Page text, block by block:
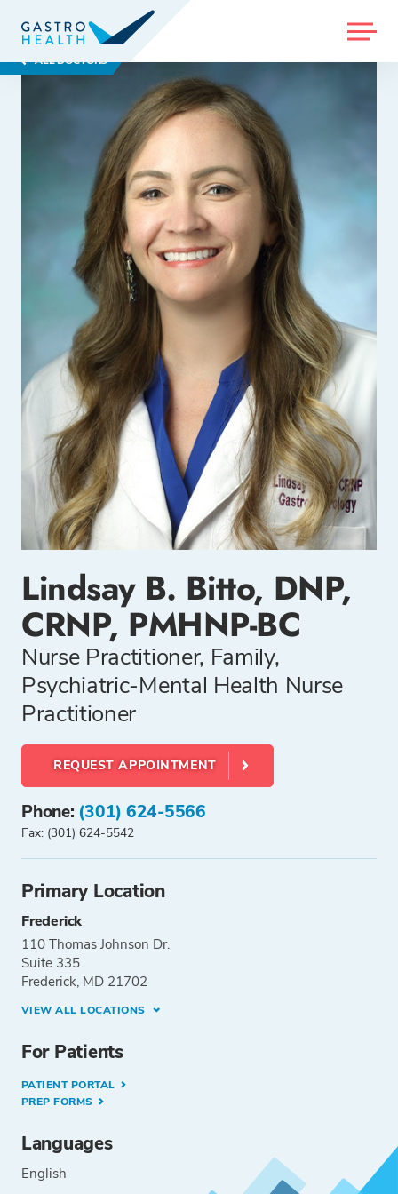
MENU
ALL DOCTORS
Lindsay B. Bitto, DNP,
CRNP, PMHNP-BC
Nurse Practitioner, Family,
Psychiatric-Mental Health Nurse
Practitioner
REQUEST APPOINTMENT
Phone: (301) 624-5566
Fax: (301) 624-5542
Primary Location
Frederick
110 Thomas Johnson Dr.
Suite 335
Frederick, MD 21702
VIEW ALL LOCATIONS
For Patients
PATIENT PORTAL
PREP FORMS
Languages
English